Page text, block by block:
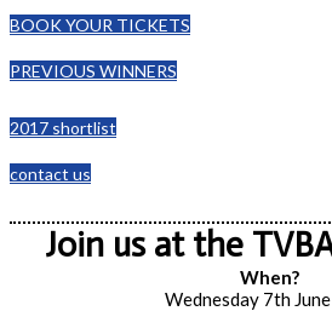
BOOK YOUR TICKETS
PREVIOUS WINNERS
2017 shortlist
contact us
Join us at the
When?
Wednesday 7th